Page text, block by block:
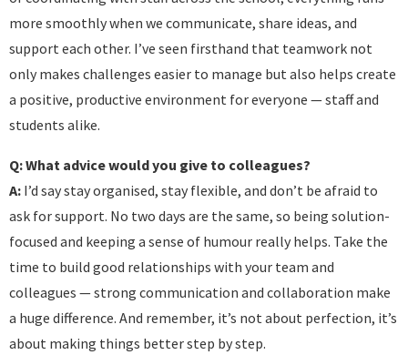
more smoothly when we communicate, share ideas, and
support each other. I’ve seen firsthand that teamwork not
only makes challenges easier to manage but also helps create
a positive, productive environment for everyone — staff and
students alike.
Q: What advice would you give to colleagues?
A: I’d say stay organised, stay flexible, and don’t be afraid to
ask for support. No two days are the same, so being solution-
focused and keeping a sense of humour really helps. Take the
time to build good relationships with your team and
colleagues — strong communication and collaboration make
a huge difference. And remember, it’s not about perfection, it’s
about making things better step by step.